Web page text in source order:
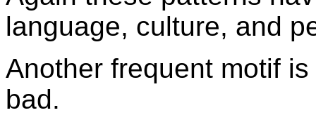
language, culture, and
Another frequent motif is
bad.